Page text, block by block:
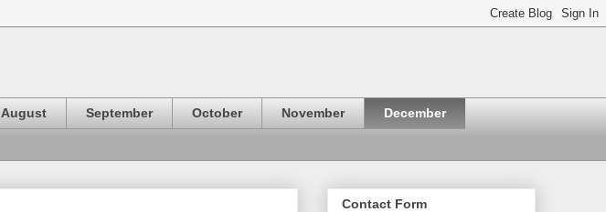
August September October November December
Contact Form